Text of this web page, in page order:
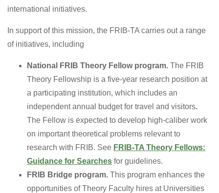
international initiatives.
In support of this mission, the FRIB-TA carries out a range
of initiatives, including
National FRIB Theory Fellow program. The FRIB
Theory Fellowship is a five-year research position at
a participating institution, which includes an
independent annual budget for travel and visitors.
The Fellow is expected to develop high-caliber work
on important theoretical problems relevant to
research with FRIB. See FRIB-TA Theory Fellows:
Guidance for Searches for guidelines.
FRIB Bridge program. This program enhances the
opportunities of Theory Faculty hires at Universities